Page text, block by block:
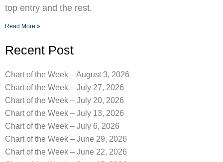
top entry and the rest.
Read More »
Recent Post
Chart of the Week – August 3, 2026
Chart of the Week – July 27, 2026
Chart of the Week – July 20, 2026
Chart of the Week – July 13, 2026
Chart of the Week – July 6, 2026
Chart of the Week – June 29, 2026
Chart of the Week – June 22, 2026